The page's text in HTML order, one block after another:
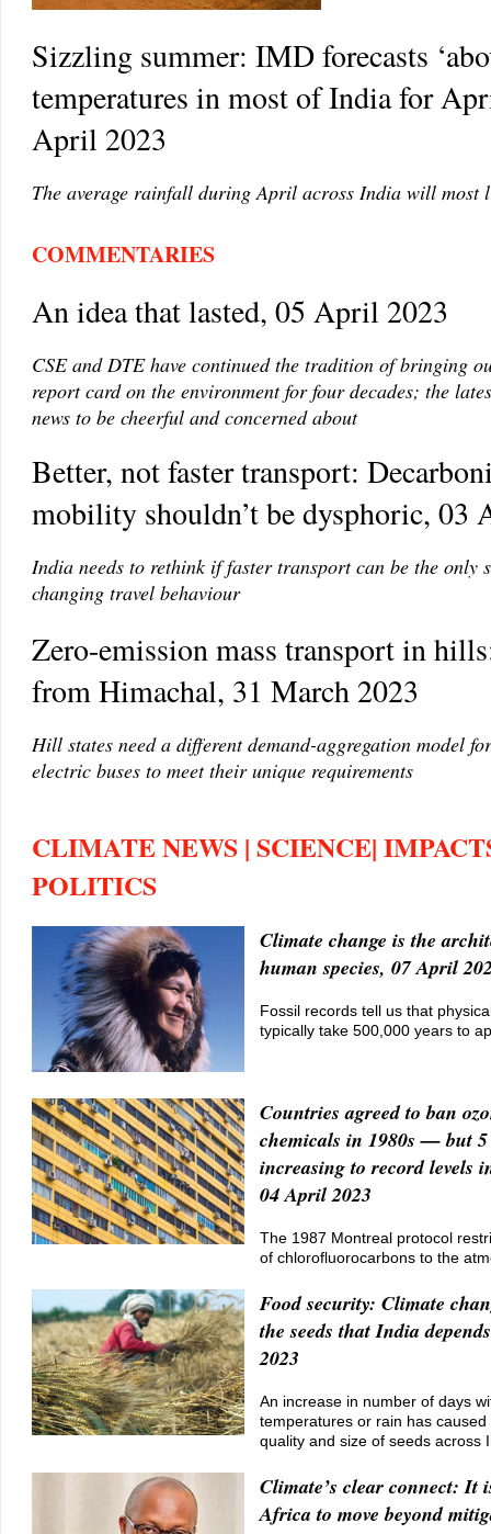
Sizzling summer: IMD forecasts
temperatures in most of India for
April 2023
The average rainfall during April across India will most
COMMENTARIES
An idea that lasted, 05 April 2023
CSE and DTE have continued the tradition of bringing
report card on the environment for four decades; the
news to be cheerful and concerned about
Better, not faster transport:
mobility shouldn’t be dysphoric, 03
India needs to rethink if faster transport can be the only
changing travel behaviour
Zero-emission mass transport in
from Himachal, 31 March 2023
Hill states need a different demand-aggregation model
electric buses to meet their unique requirements
CLIMATE NEWS | SCIENCE|
POLITICS
Climate change is the
human species, 07 April
Fossil records tell us that
typically take 500,000 years to
Countries agreed to ban
chemicals in 1980s — but
increasing to record levels
04 April 2023
The 1987 Montreal protocol
of chlorofluorocarbons to the
Food security: Climate
the seeds that India
2023
An increase in number of days
temperatures or rain has caused
quality and size of seeds across
Climate’s clear connect: It
Africa to move beyond